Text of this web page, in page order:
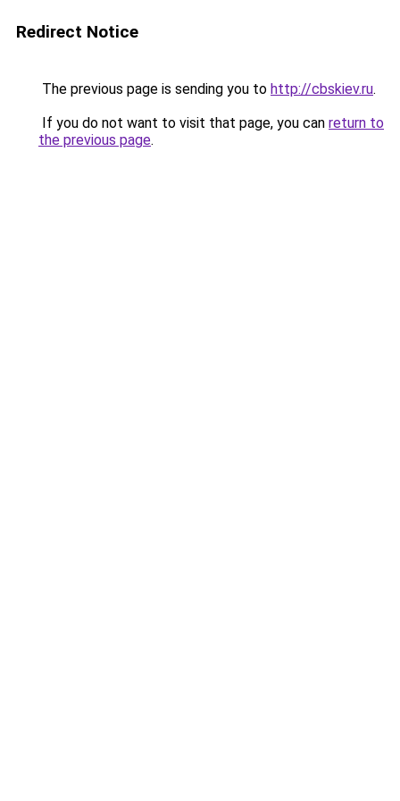
Redirect Notice
The previous page is sending you to http://cbskiev.ru.
If you do not want to visit that page, you can return to
the previous page.